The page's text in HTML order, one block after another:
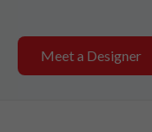
Meet a Designer